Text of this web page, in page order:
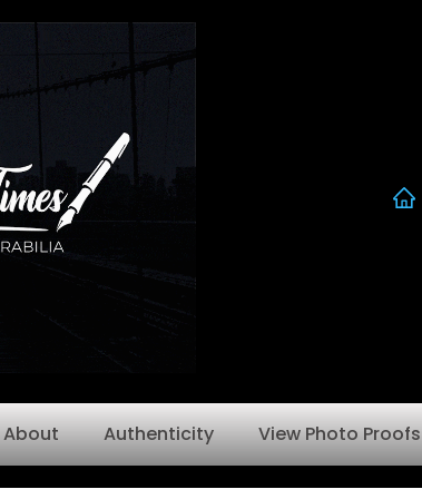
About Authenticity View Photo Proofs